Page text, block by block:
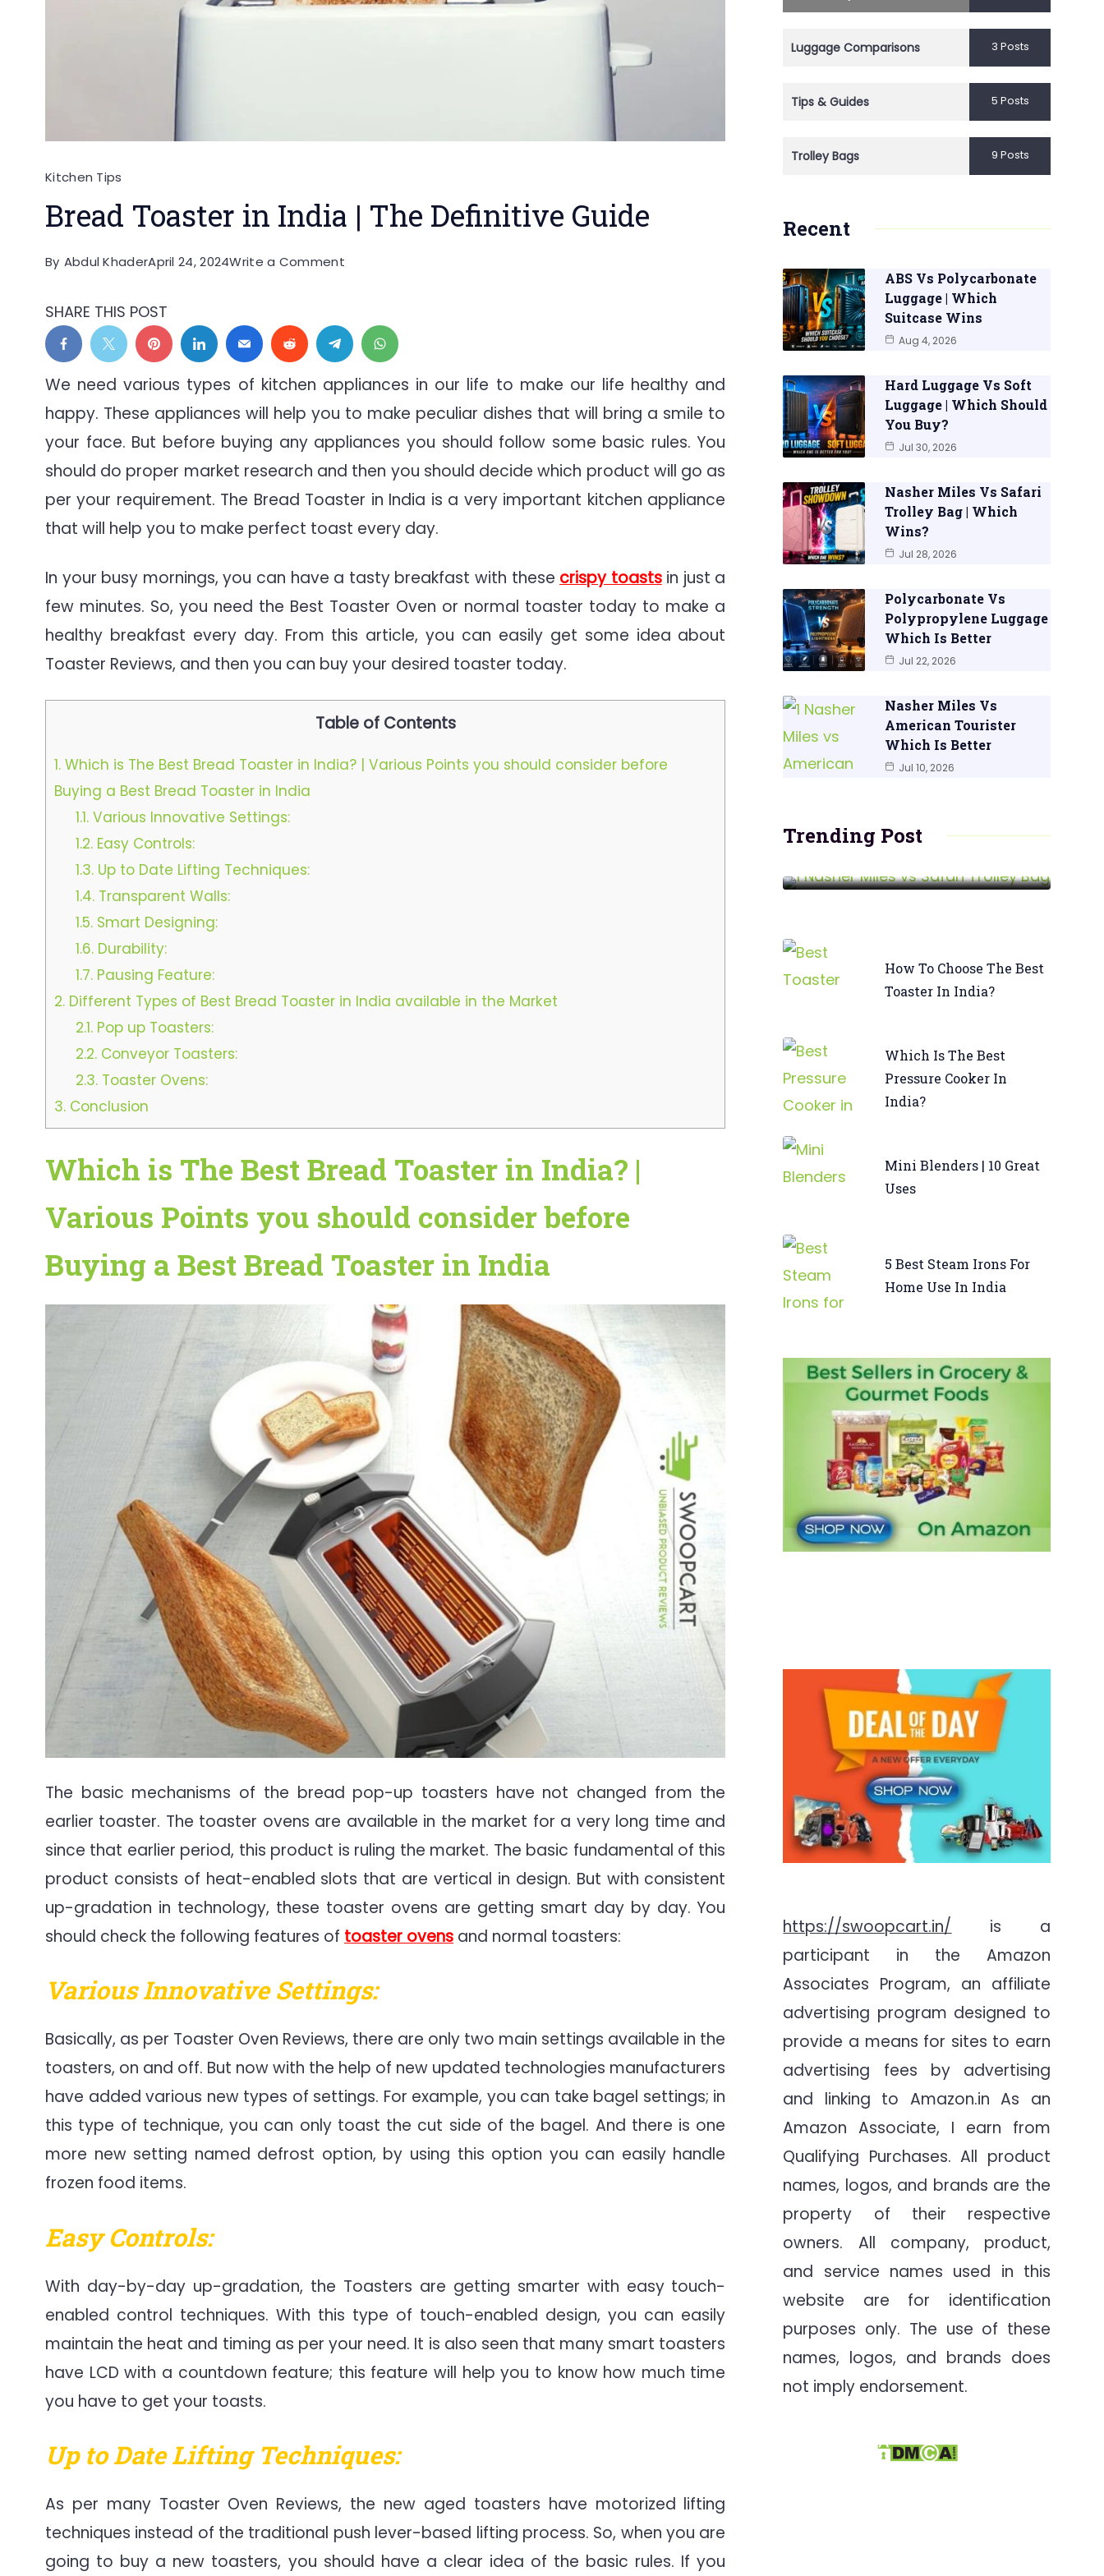
Kitchen Tips
Bread Toaster in India | The Definitive Guide
By Abdul KhaderApril 24, 2024Write a Commenton
in
India
The
Definitive
Guide
SHARE THIS POST
We need various types of kitchen appliances in our life to make our life healthy and
happy. These appliances will help you to make peculiar dishes that will bring a smile to
your face. But before buying any appliances you should follow some basic rules. You
should do proper market research and then you should decide which product will go as
per your requirement. The Bread Toaster in India is a very important kitchen appliance
that will help you to make perfect toast every day.
In your busy mornings, you can have a tasty breakfast with these crispy toastsin just a
few minutes. So, you need the Best Toaster Oven or normal toaster today to make a
healthy breakfast every day. From this article, you can easily get some idea about
Toaster Reviews, and then you can buy your desired toaster today.
Table of Contents
1. Which is The Best Bread Toaster in India? | Various Points you should consider before
Buying a Best Bread Toaster in India
1.1.Various Innovative Settings:
1.2.Easy Controls:
1.3.Up to Date Lifting Techniques:
1.4.Transparent Walls:
1.5.Smart Designing:
1.6.Durability:
1.7.Pausing Feature:
2. Different Types of Best Bread Toaster in India available in the Market
2.1.Pop up Toasters:
2.2.Conveyor Toasters:
2.3.Toaster Ovens:
3. Conclusion
Which is The Best Bread Toaster in India? |
Various Points you should consider before
Buying a Best Bread Toaster in India
The basic mechanisms of the bread pop-up toasters have not changed from the
earlier toaster. The toaster ovens are available in the market for a very long time and
since that earlier period, this product is ruling the market. The basic fundamental of this
product consists of heat-enabled slots that are vertical in design. But with consistent
up-gradation in technology, these toaster ovens are getting smart day by day. You
should check the following features of toaster ovens and normal toasters:
Various Innovative Settings:
Basically, as per Toaster Oven Reviews, there are only two main settings available in the
toasters, on and off. But now with the help of new updated technologies manufacturers
have added various new types of settings. For example, you can take bagel settings; in
this type of technique, you can only toast the cut side of the bagel. And there is one
more new setting named defrost option, by using this option you can easily handle
frozen food items.
Easy Controls:
With day-by-day up-gradation, the Toasters are getting smarter with easy touch-
enabled control techniques. With this type of touch-enabled design, you can easily
maintain the heat and timing as per your need. It is also seen that many smart toasters
have LCD with a countdown feature; this feature will help you to know how much time
you have to get your toasts.
Up to Date Lifting Techniques:
As per many Toaster Oven Reviews, the new aged toasters have motorized lifting
techniques instead of the traditional push lever-based lifting process. So, when you are
going to buy a new toasters, you should have a clear idea of the basic rules. If you
Luggage Comparisons 3 Posts
Tips & Guides 5 Posts
Trolley Bags 9 Posts
Recent
ABS Vs Polycarbonate
Luggage | Which
Suitcase Wins
Aug 4, 2026
Hard Luggage Vs Soft
Luggage | Which Should
You Buy?
Jul 30, 2026
Nasher Miles Vs Safari
Trolley Bag | Which
Wins?
Jul 28, 2026
Polycarbonate Vs
Polypropylene Luggage
Which Is Better
Jul 22, 2026
Nasher Miles Vs
American Tourister
Which Is Better
Jul 10, 2026
Trending Post
How To Choose The Best
Toaster In India?
Which Is The Best
Pressure Cooker In
India?
Mini Blenders | 10 Great
Uses
5 Best Steam Irons For
Home Use In India
https://swoopcart.in/ is a
participant in the Amazon
Associates Program, an affiliate
advertising program designed to
provide a means for sites to earn
advertising fees by advertising
and linking to Amazon.in As an
Amazon Associate, I earn from
Qualifying Purchases. All product
names, logos, and brands are the
property of their respective
owners. All company, product,
and service names used in this
website are for identification
purposes only. The use of these
names, logos, and brands does
not imply endorsement.